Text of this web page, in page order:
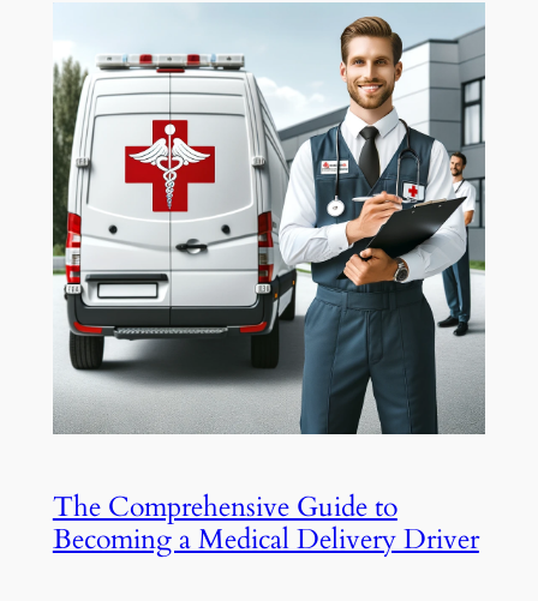
The Comprehensive Guide to
Becoming a Medical Delivery Driver